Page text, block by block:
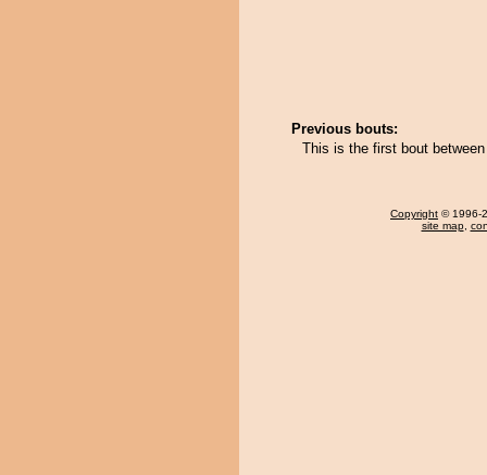
Previous bouts:
This is the first bout
Copyright © 1996-
site map,